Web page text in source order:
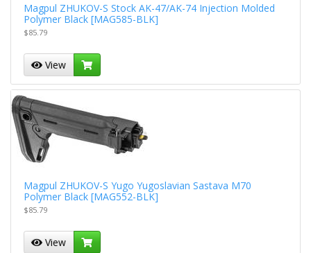
Magpul ZHUKOV-S Stock AK-47/AK-74 Injection Molded
Polymer Black [MAG585-BLK]
$85.79
View
Magpul ZHUKOV-S Yugo Yugoslavian Sastava M70
Polymer Black [MAG552-BLK]
$85.79
View